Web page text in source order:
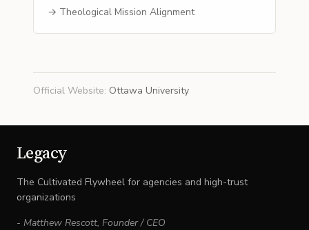
→ Theological Mission Alignment
Official Website: Ottawa University
Legacy
The Cultivated Flywheel for agencies and high-trust
organizations
- Matthew Rescott, Founder / CEO